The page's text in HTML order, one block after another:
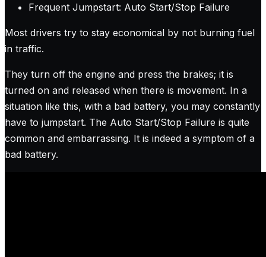
Frequent Jumpstart: Auto Start/Stop Failure
Most drivers try to stay economical by not burning fuel
in traffic.
They turn off the engine and press the brakes; it is
turned on and released when there is movement. In a
situation like this, with a bad battery, you may constantly
have to jumpstart. The Auto Start/Stop Failure is quite
common and embarrassing. It is indeed a symptom of a
bad battery.